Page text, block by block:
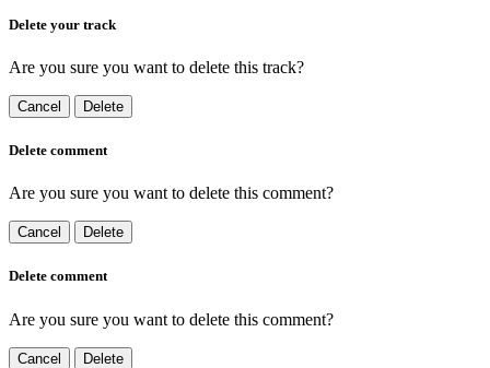
Delete your track
Are you sure you want to delete this track?
Cancel Delete
Delete comment
Are you sure you want to delete this comment?
Cancel Delete
Delete comment
Are you sure you want to delete this comment?
Cancel Delete